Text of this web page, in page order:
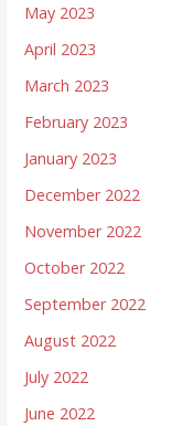
May 2023
April 2023
March 2023
February 2023
January 2023
December 2022
November 2022
October 2022
September 2022
August 2022
July 2022
June 2022